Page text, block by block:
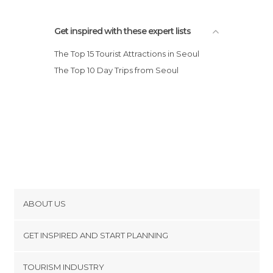
Get inspired with these expert lists
The Top 15 Tourist Attractions in Seoul
The Top 10 Day Trips from Seoul
ABOUT US
GET INSPIRED AND START PLANNING
TOURISM INDUSTRY